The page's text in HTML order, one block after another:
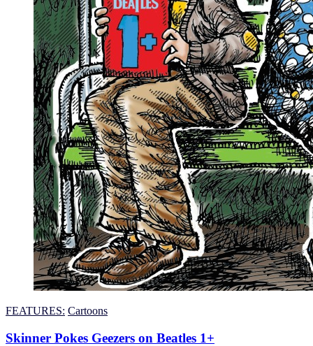
FEATURES: Cartoons
Skinner Pokes Geezers on Beatles 1+